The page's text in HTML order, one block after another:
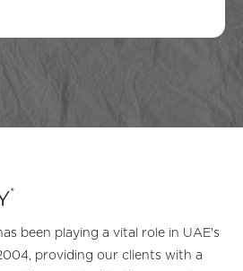
been playing a vital role in UAE's
providing our clients with a